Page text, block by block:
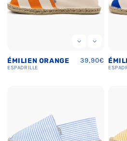
ESPADRILLE
ÉMILIEN ORANGE
Regular
39,90€